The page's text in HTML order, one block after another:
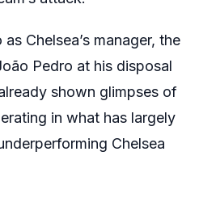
Chelsea’s manager, the
Pedro at his disposal
shown glimpses of
in what has largely
Chelsea